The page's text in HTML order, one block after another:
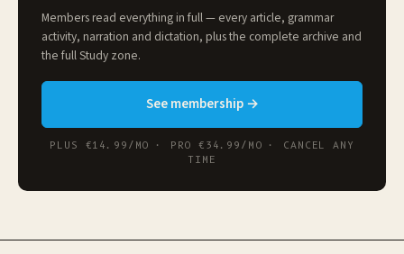
Members read everything in full — every article, grammar
activity, narration and dictation, plus the complete archive and
the fullStudy zone.
See membership →
PLUS €14.99/MO · PRO €34.99/MO · CANCEL ANY
TIME